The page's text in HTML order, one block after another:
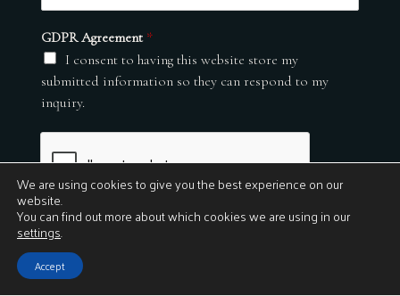
GDPR Agreement *
I consent to having this website store my
submitted information so they can respond to my
inquiry.
Submit
© 2026
We are using cookies to give you the best experience on our
website.
You can find out more about which cookies we are using in our
settings.
Accept